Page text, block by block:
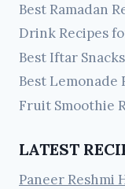
Best Ramadan
Drink Recipes
Best Iftar
Best Lemonade
Fruit Smoothie
LATEST
Paneer Reshmi